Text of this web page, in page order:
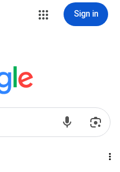
Sign in